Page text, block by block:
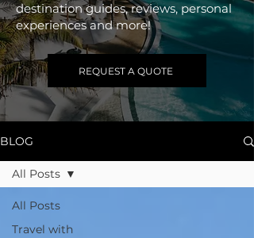
destination guides, reviews, personal
experiences and more!
REQUEST A QUOTE
BLOG
All Posts
Travel with
All Posts